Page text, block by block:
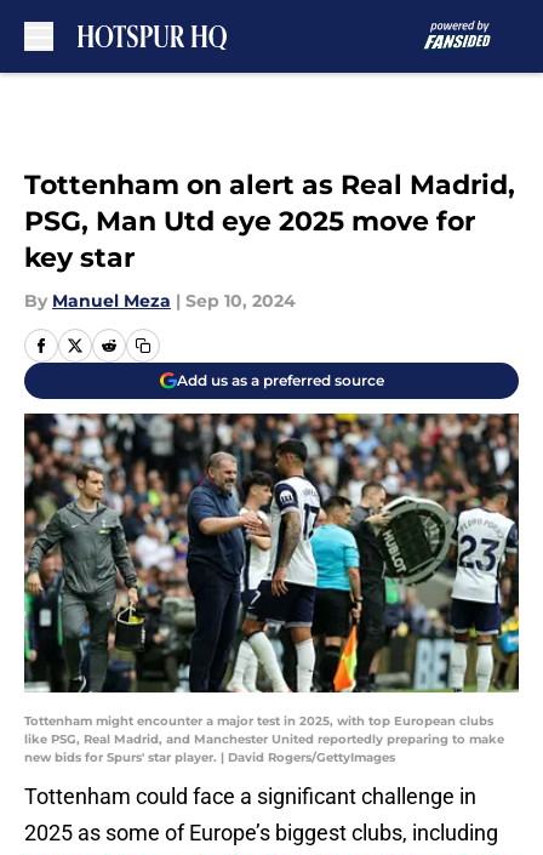
Tottenham on alert as Real Madrid,
PSG, Man Utd eye 2025 move for
key star
By Manuel Meza | Sep 10, 2024
Add us as a preferred source
Tottenham might encounter a major test in 2025, with top European clubs
like PSG, Real Madrid, and Manchester United reportedly preparing to make
new bids for Spurs' star player. | David Rogers/GettyImages
Tottenham could face a significant challenge in
2025 as some of Europe’s biggest clubs, including